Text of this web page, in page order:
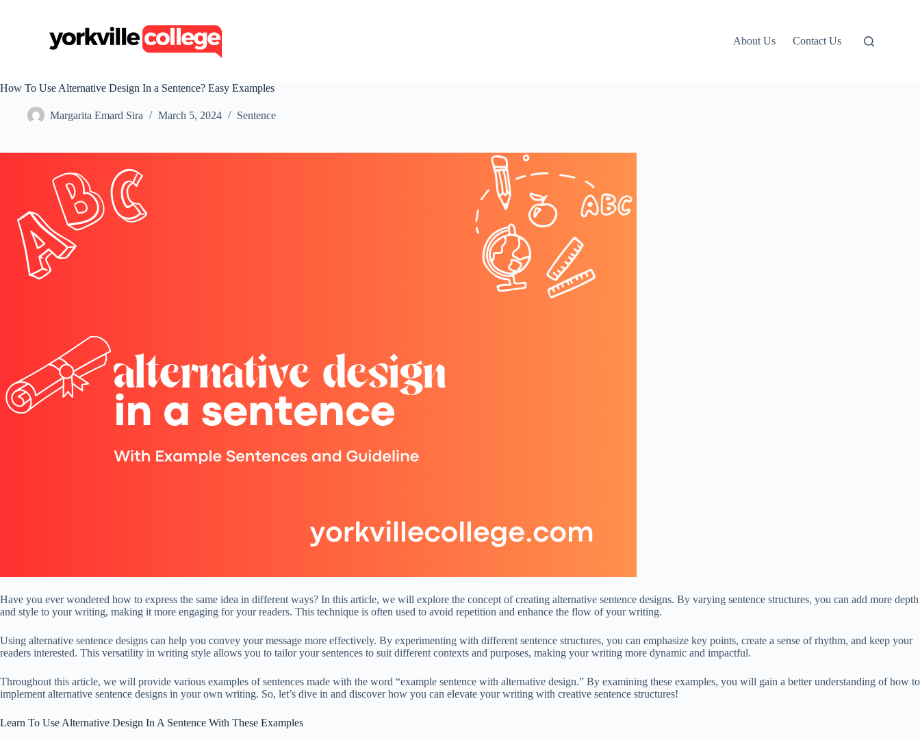
c
About Us Contact Us
How To Use Alternative Design In a Sentence? Easy Examples
Margarita Emard Sira March 5, 2024 Sentence
Have you ever wondered how to express the same idea in different ways? In this article, we will explore the concept of creating alternative sentence designs. By varying sentence structures, you can add more depth
and style to your writing, making it more engaging for your readers. This technique is often used to avoid repetition and enhance the flow of your writing.
Using alternative sentence designs can help you convey your message more effectively. By experimenting with different sentence structures, you can emphasize key points, create a sense of rhythm, and keep your
readers interested. This versatility in writing style allows you to tailor your sentences to suit different contexts and purposes, making your writing more dynamic and impactful.
Throughout this article, we will provide various examples of sentences made with the word “example sentence with alternative design.” By examining these examples, you will gain a better understanding of how to
implement alternative sentence designs in your own writing. So, let’s dive in and discover how you can elevate your writing with creative sentence structures!
Learn To Use Alternative Design In A Sentence With These Examples